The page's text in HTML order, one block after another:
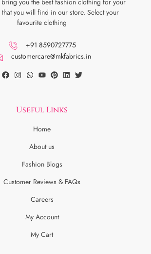
you the best fashion clothing for your
you will find in our store. Select your
favourite clothing
+91 8590727775
customercare@mkfabrics.in
Useful Links
Home
About us
Fashion Blogs
Customer Reviews & FAQs
Careers
My Account
My Cart